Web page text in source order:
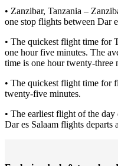
• Zanzibar, Tanzania –
one stop flights between Dar
• The quickest flight time for
one hour five minutes. The
time is one hour twenty-three
• The quickest flight time for
twenty-five minutes.
• The earliest flight of the
Dar es Salaam flights departs